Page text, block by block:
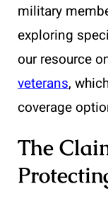
military
exploring
our resource
veterans,
coverage
The